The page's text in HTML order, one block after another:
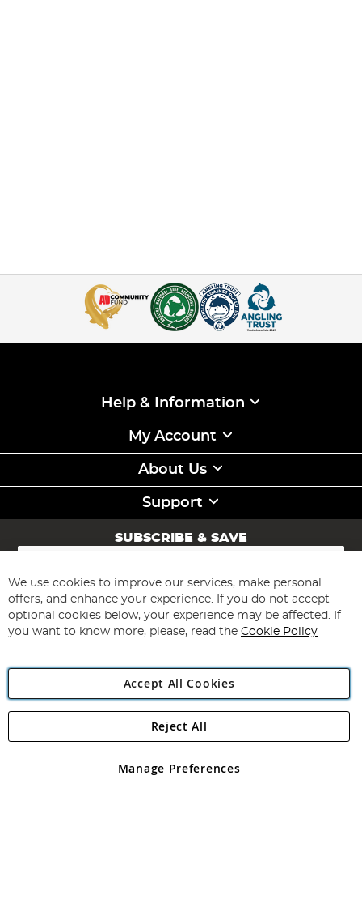
Help & Information
My Account
About Us
Support
SUBSCRIBE & SAVE
Sign
for
Our
Newsletter:
Subscribe
Angling Direct Plc
Angling Direct plc, 2D Wendover Road, Rackheath Industrial
registered in England and Wales No 05151321. VAT No GB 152140945
We use cookies to improve our services, make personal
offers, and enhance your experience. If you do not accept
optional cookies below, your experience may be affected. If
you want to know more, please, read the Cookie Policy
Accept All Cookies
Manage Preferences
Reject All